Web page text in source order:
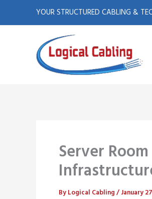
to
YOUR STRUCTURED CABLING &
Server
ByLogical Cabling/January
X
-
t
L
i
n
k
d
i
n